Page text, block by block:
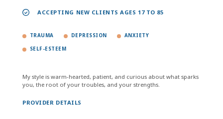
ACCEPTING NEW CLIENTS AGES 17 TO 85
TRAUMA DEPRESSION ANXIETY
SELF-ESTEEM
My style is warm-hearted, patient, and curious about what sparks
you, the root of your troubles, and your strengths.
PROVIDER DETAILS